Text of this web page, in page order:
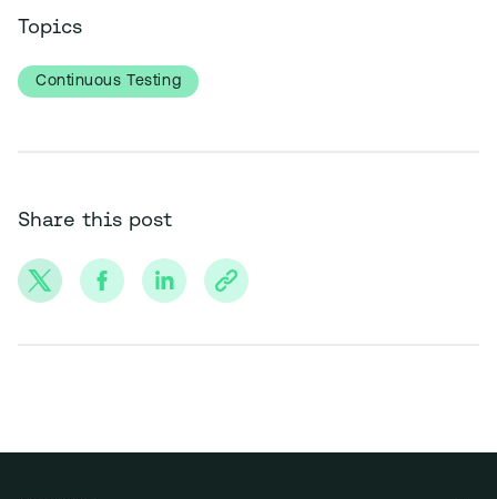
Topics
Continuous Testing
Share this post